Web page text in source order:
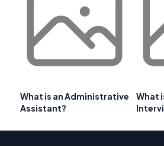
What is an Administrative
Assistant?
What